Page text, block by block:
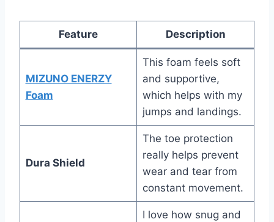
Feature Description
MIZUNO ENERZY
Foam
This foam feels soft
and supportive,
which helps with my
jumps and landings.
Dura Shield
The toe protection
really helps prevent
wear and tear from
constant movement.
I love how snug and